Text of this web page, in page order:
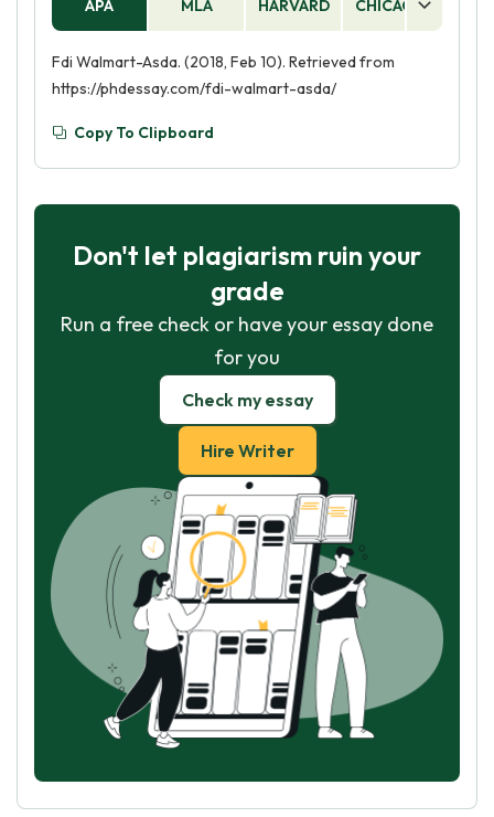
APA MLA HARVARD CHICAGO
Fdi Walmart-Asda. (2018, Feb 10). Retrieved from
https://phdessay.com/fdi-walmart-asda/
Copy To Clipboard
Don't let plagiarism ruin your
grade
Run a free check or have your essay done
for you
Check my essay
Hire Writer